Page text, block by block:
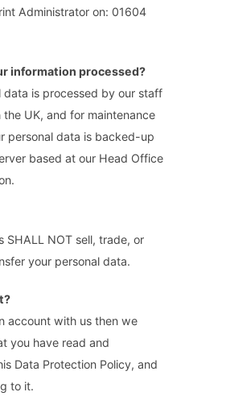
Administrator on: 01604
information processed?
data is processed by our staff
the UK, and for maintenance
personal data is backed-up
based at our Head Office
SHALL NOT sell, trade, or
your personal data.
account with us then we
you have read and
Data Protection Policy, and
to it.